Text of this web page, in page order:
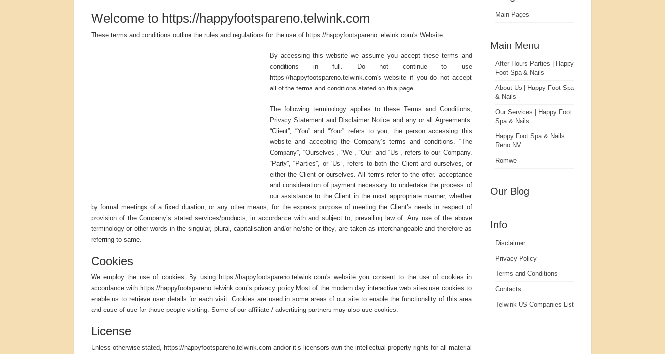
Welcome to https://happyfootspareno.telwink.com
These terms and conditions outline the rules and regulations for the use of https://happyfootspareno.telwink.com's Website.
By accessing this website we assume you accept these terms and
conditions in full. Do not continue to use
https://happyfootspareno.telwink.com's website if you do not accept
all of the terms and conditions stated on this page.
The following terminology applies to these Terms and Conditions,
Privacy Statement and Disclaimer Notice and any or all Agreements:
“Client”, “You” and “Your” refers to you, the person accessing this
website and accepting the Company’s terms and conditions. “The
Company”, “Ourselves”, “We”, “Our” and “Us”, refers to our Company.
“Party”, “Parties”, or “Us”, refers to both the Client and ourselves, or
either the Client or ourselves. All terms refer to the offer, acceptance
and consideration of payment necessary to undertake the process of
our assistance to the Client in the most appropriate manner, whether
by formal meetings of a fixed duration, or any other means, for the express purpose of meeting the Client’s needs in respect of
provision of the Company’s stated services/products, in accordance with and subject to, prevailing law of. Any use of the above
terminology or other words in the singular, plural, capitalisation and/or he/she or they, are taken as interchangeable and therefore as
referring to same.
Cookies
We employ the use of cookies. By using https://happyfootspareno.telwink.com's website you consent to the use of cookies in
accordance with https://happyfootspareno.telwink.com’s privacy policy.Most of the modern day interactive web sites use cookies to
enable us to retrieve user details for each visit. Cookies are used in some areas of our site to enable the functionality of this area
and ease of use for those people visiting. Some of our affiliate / advertising partners may also use cookies.
License
Unless otherwise stated, https://happyfootspareno.telwink.com and/or it’s licensors own the intellectual property rights for all material
Main Pages
Main Menu
After Hours Parties | Happy
Foot Spa & Nails
About Us | Happy Foot Spa
& Nails
Our Services | Happy Foot
Spa & Nails
Happy Foot Spa & Nails
Reno NV
Romwe
Our Blog
Info
Disclaimer
Privacy Policy
Terms and Conditions
Contacts
Telwink US Companies List